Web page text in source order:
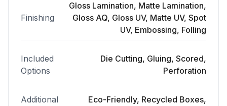
Finishing
Gloss Lamination, Matte Lamination,
Gloss AQ, Gloss UV, Matte UV, Spot
UV, Embossing, Folling
Included
Options
Die Cutting, Gluing, Scored,
Perforation
Additional
Eco-Friendly, Recycled Boxes,